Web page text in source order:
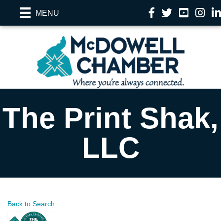
MENU Facebook
TwitterYouTube
The Print Shak,
LLC
Back to Search